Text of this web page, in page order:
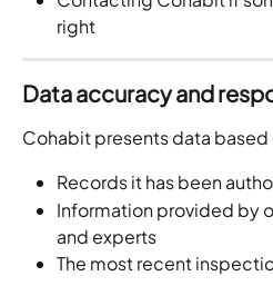
right
Data accuracy and
Cohabit presents data based
Records it has been
Information provided by
and experts
The most recent